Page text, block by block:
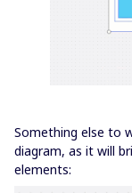
Something else to
diagram, as it will
elements: